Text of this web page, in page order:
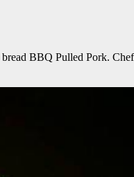
BBQ Pulled Pork.